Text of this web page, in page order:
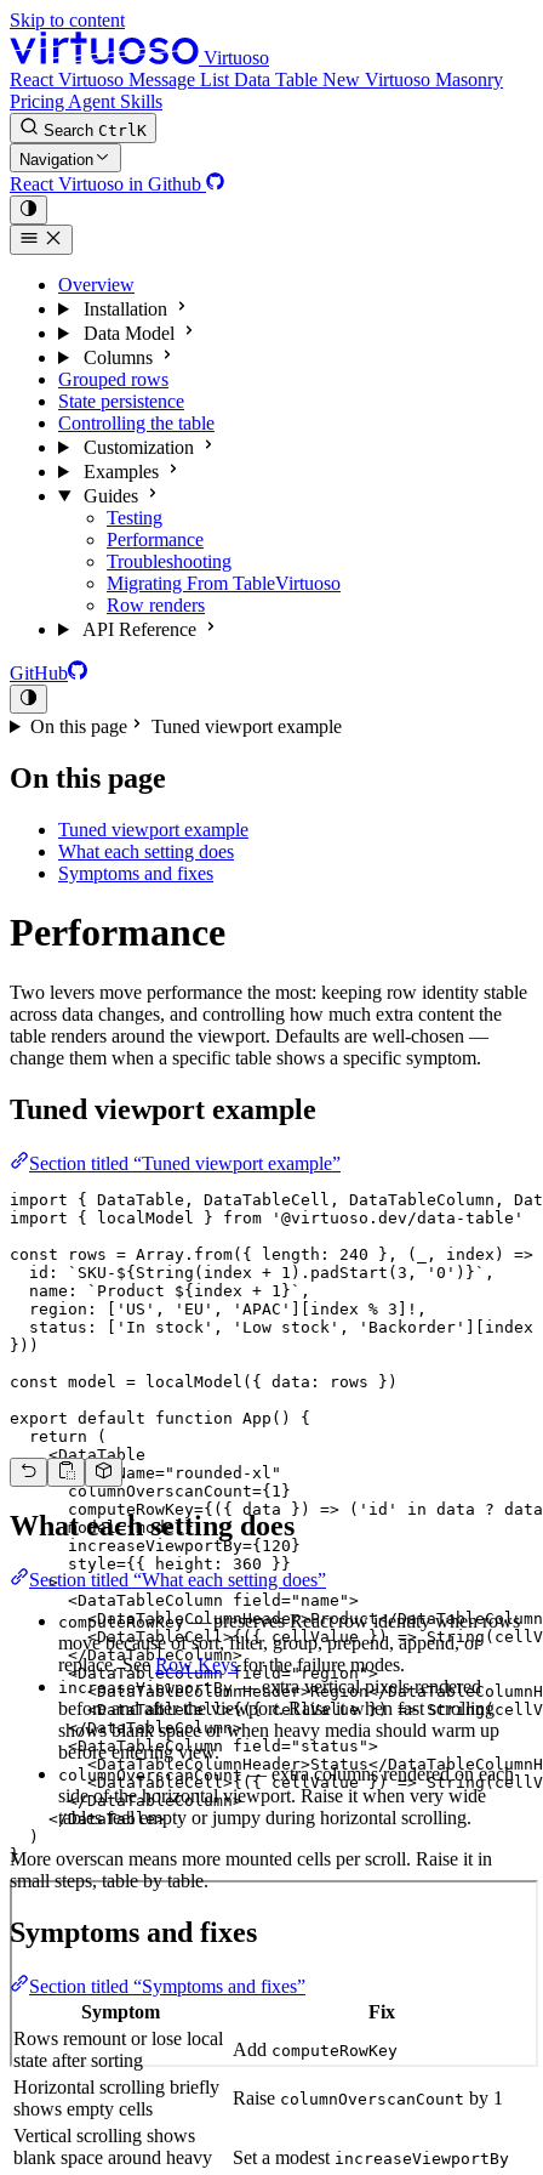
Skip to content
Virtuoso
React Virtuoso Message List Data Table New Virtuoso Masonry
Pricing Agent Skills
Search CtrlK
Navigation
React Virtuoso in Github
Overview
Installation
Data Model
Columns
Grouped rows
State persistence
Controlling the table
Customization
Examples
Guides
Testing
Performance
Troubleshooting
Migrating From TableVirtuoso
Row renders
API Reference
GitHub
On this page Tuned viewport example
On this page
Tuned viewport example
What each setting does
Symptoms and fixes
Performance
Two levers move performance the most: keeping row identity stable
across data changes, and controlling how much extra content the
table renders around the viewport. Defaults are well-chosen —
change them when a specific table shows a specific symptom.
Tuned viewport example
Section titled “Tuned viewport example”
import { DataTable, DataTableCell, DataTableColumn,
import { localModel } from '@virtuoso.dev/data-table'
const rows = Array.from({ length: 240 }, (_, index)
  id: `SKU-${String(index + 1).padStart(3, '0')}`,
  name: `Product ${index + 1}`,
  region: ['US', 'EU', 'APAC'][index % 3]!,
status: ['In stock', 'Low stock', 'Backorder'][index
}))
const model = localModel({ data: rows })
export default function App() {
  return (
    <DataTable
      className="rounded-xl"
      columnOverscanCount={1}
computeRowKey={({ data }) => ('id' in data ?
      model={model}
      increaseViewportBy={120}
      style={{ height: 360 }}
    >
      <DataTableColumn field="name">
<DataTableColumnHeader>Product</
<DataTableCell>{({ cellValue }) =>
      </DataTableColumn>
      <DataTableColumn field="region">
<DataTableColumnHeader>Region</
<DataTableCell>{({ cellValue }) =>
      </DataTableColumn>
      <DataTableColumn field="status">
<DataTableColumnHeader>Status</
<DataTableCell>{({ cellValue }) =>
      </DataTableColumn>
    </DataTable>
  )
}
What each setting does
Section titled “What each setting does”
computeRowKey— preserves React row identity when rows
move because of sort, filter, group, prepend, append, or
replace. SeeRow Keysfor the failure modes.
increaseViewportBy— extra vertical pixels rendered
before and after the viewport. Raise it when fast scrolling
shows blank space or when heavy media should warm up
before entering view.
columnOverscanCount— extra columns rendered on each
side of the horizontal viewport. Raise it when very wide
tables feel empty or jumpy during horizontal scrolling.
More overscan means more mounted cells per scroll. Raise it in
small steps, table by table.
Symptoms and fixes
Section titled “Symptoms and fixes”
Symptom
Fix
Rows remount or lose local
state after sorting
Add computeRowKey
Horizontal scrolling briefly
shows empty cells
Raise columnOverscanCount by 1
Vertical scrolling shows
blank space around heavy
Set a modest increaseViewportBy